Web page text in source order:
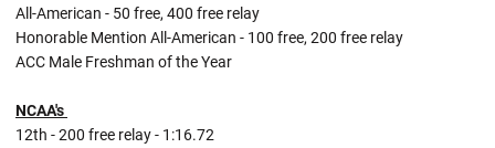
All-American - 50 free, 400 free relay
Honorable Mention All-American - 100 free, 200 free relay
ACC Male Freshman of the Year
NCAA's
12th - 200 free relay - 1:16.72